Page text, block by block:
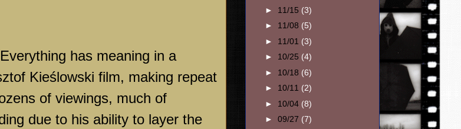
Everything has meaning in a
Kieślowski film, making repeat
of viewings, much of
due to his ability to layer the
► 11/15 (3)
► 11/08 (5)
► 11/01 (3)
► 10/25 (4)
► 10/18 (6)
► 10/11 (2)
► 10/04 (8)
► 09/27 (7)